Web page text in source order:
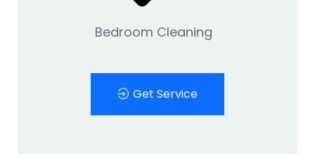
Bedroom Cleaning
Get Service